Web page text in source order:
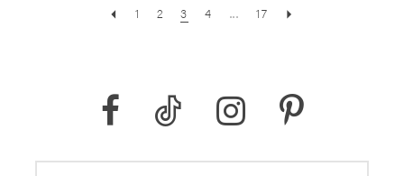
1 2 3 4 ... 17